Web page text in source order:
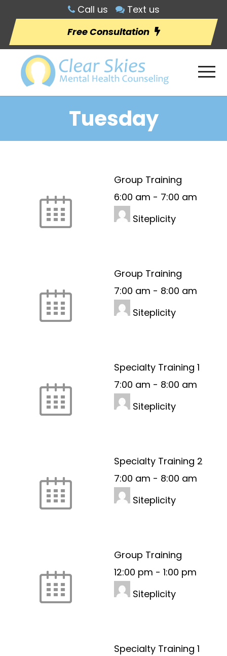
Call us
Text us
Free Consultation
Tuesday
Group Training
6:00 am - 7:00 am
Siteplicity
Group Training
7:00 am - 8:00 am
Siteplicity
Specialty Training 1
7:00 am - 8:00 am
Siteplicity
Specialty Training 2
7:00 am - 8:00 am
Siteplicity
Group Training
12:00 pm - 1:00 pm
Siteplicity
Specialty Training 1